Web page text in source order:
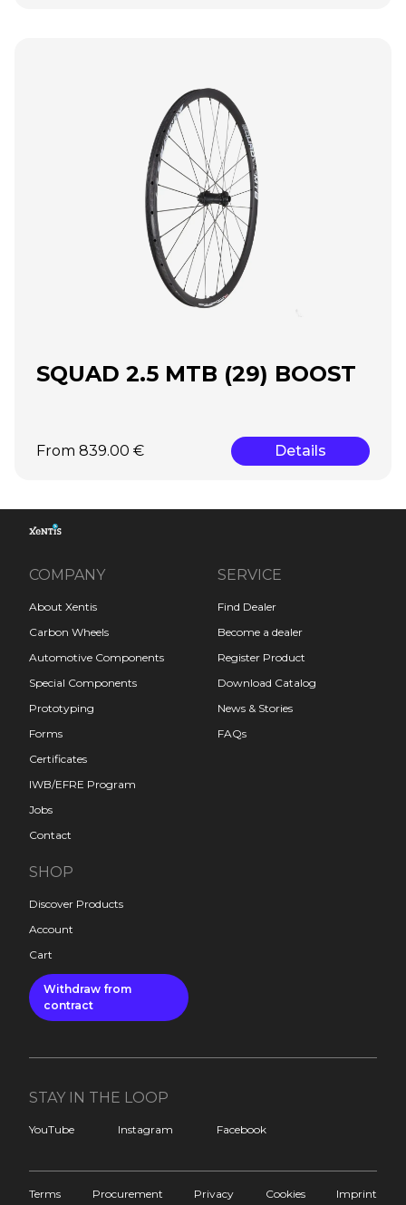
SQUAD 2.5 MTB (29) BOOST
From 839.00 € Details
COMPANY
About Xentis
Carbon Wheels
Automotive Components
Special Components
Prototyping
Forms
Certificates
IWB/EFRE Program
Jobs
Contact
SERVICE
Find Dealer
Become a dealer
Register Product
Download Catalog
News & Stories
FAQs
SHOP
Discover Products
Account
Cart
Withdraw from
contract
STAY IN THE LOOP
YouTube Instagram Facebook
Terms Procurement Privacy Cookies Imprint